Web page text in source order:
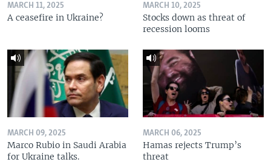
MARCH 11, 2025
A ceasefire in Ukraine?
MARCH 10, 2025
Stocks down as threat of
recession looms
MARCH 09, 2025
Marco Rubio in Saudi Arabia
for Ukraine talks.
MARCH 06, 2025
Hamas rejects Trump’s
threat